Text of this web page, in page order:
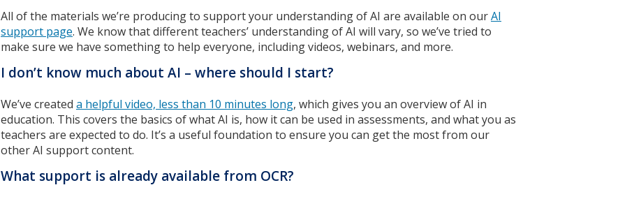
All of the materials we’re producing to support your understanding of AI are available on ourAI
support page. We know that different teachers’ understanding of AI will vary, so we’ve tried to
make sure we have something to help everyone, including videos, webinars, and more.
I don’t know much about AI – where should I start?
We’ve created a helpful video, less than 10 minutes long, which gives you an overview of AI in
education. This covers the basics of what AI is, how it can be used in assessments, and what you as
teachers are expected to do. It’s a useful foundation to ensure you can get the most from our
other AI support content.
What support is already available from OCR?